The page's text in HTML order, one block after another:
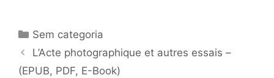
Categorias
Sem categoria
Navegação
de
L’Acte photographique et autres essais –
(EPUB, PDF, E-Book)